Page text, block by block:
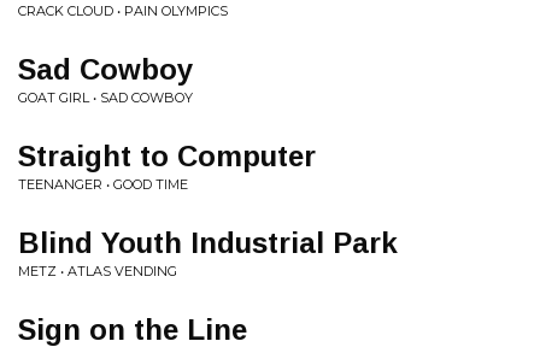
CRACK CLOUD • PAIN OLYMPICS
Sad Cowboy
GOAT GIRL • SAD COWBOY
Straight to Computer
TEENANGER • GOOD TIME
Blind Youth Industrial Park
METZ • ATLAS VENDING
Sign on the Line